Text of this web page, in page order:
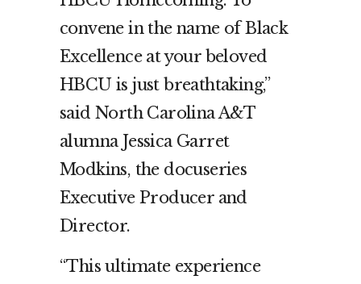
convene in the name of Black
Excellence at your beloved
HBCU is just breathtaking,”
said North Carolina A&T
alumna Jessica Garret
Modkins, the docuseries
Executive Producer and
Director.
“This ultimate experience